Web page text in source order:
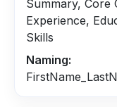
Summary, Core
Experience,
Skills
Naming: